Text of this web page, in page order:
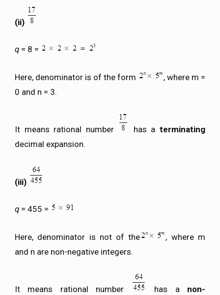
(ii)
q = 8 =
Here, denominator is of the form
, where m =
0 and n = 3.
It means rational number has aterminating
decimal expansion.
(iii)
q = 455 =
Here, denominator is not of the
, where m
and n are non-negative integers.
It means rational number has a non-